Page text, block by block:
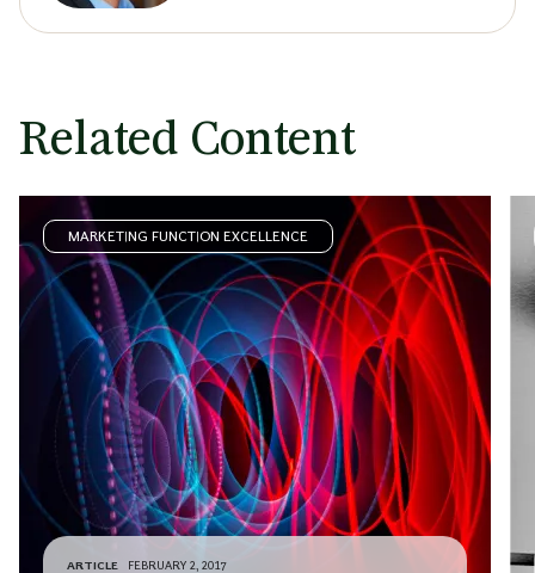
Related Content
MARKETING FUNCTION EXCELLENCE
ARTICLE FEBRUARY 2, 2017